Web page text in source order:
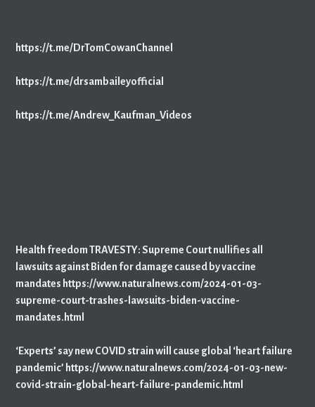
https://t.me/DrTomCowanChannel
https://t.me/drsambaileyofficial
https://t.me/Andrew_Kaufman_Videos
Health freedom TRAVESTY: Supreme Court nullifies all
lawsuits against Biden for damage caused by vaccine
mandates https://www.naturalnews.com/2024-01-03-
supreme-court-trashes-lawsuits-biden-vaccine-
mandates.html
‘Experts’ say new COVID strain will cause global ‘heart failure
pandemic’ https://www.naturalnews.com/2024-01-03-new-
covid-strain-global-heart-failure-pandemic.html